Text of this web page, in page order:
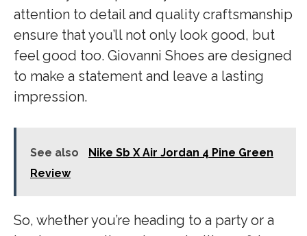
attention to detail and quality craftsmanship
ensure that you’ll not only look good, but
feel good too. Giovanni Shoes are designed
to make a statement and leave a lasting
impression.
See also
Nike Sb X Air Jordan 4 Pine Green
Review
So, whether you’re heading to a party or a